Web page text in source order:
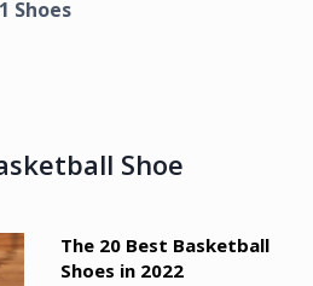
Shoes
Shoe
The 20 Best Basketball
Shoes in 2022